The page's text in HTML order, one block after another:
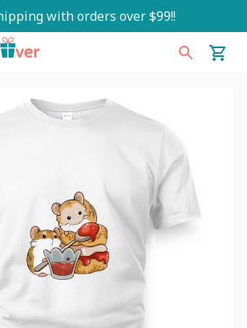
with orders over $99!!